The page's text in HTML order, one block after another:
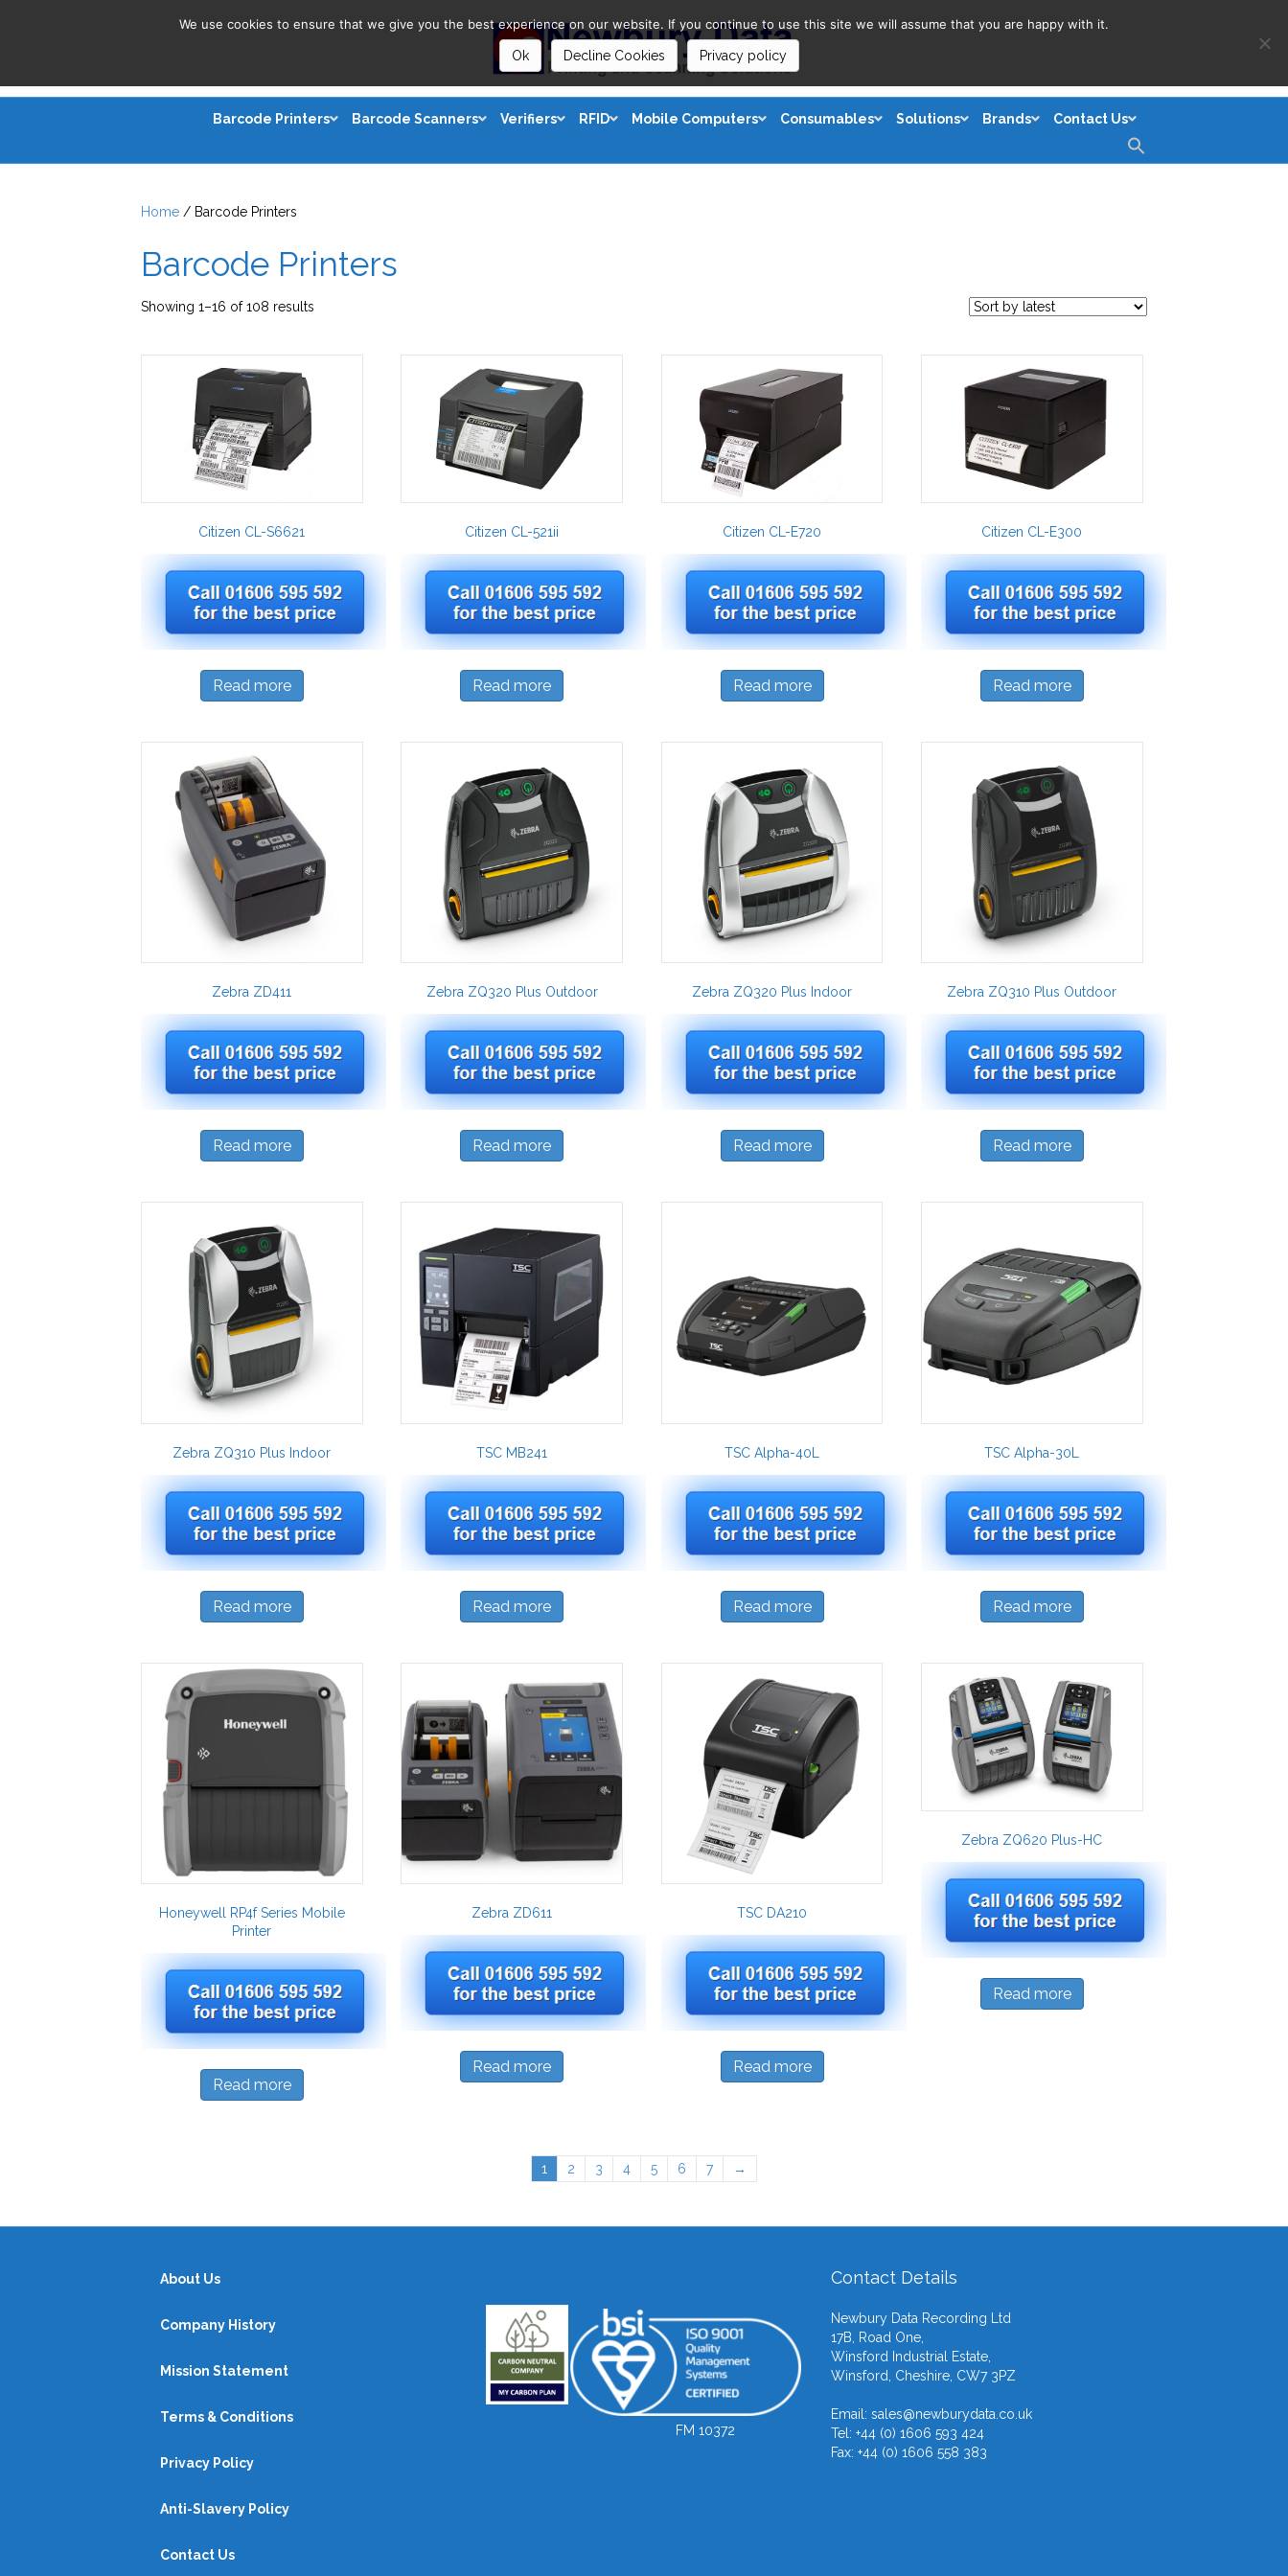
Barcode Printers Barcode Scanners Verifiers RFID Mobile Computers Consumables Solutions Brands Contact Us
Home / Barcode Printers
Barcode Printers
Showing 1–16 of 108 results
Citizen CL-S6621
Read more
Citizen CL-521ii
Read more
Citizen CL-E720
Read more
Citizen CL-E300
Read more
Zebra ZD411
Read more
Zebra ZQ320 Plus Outdoor
Read more
Zebra ZQ320 Plus Indoor
Read more
Zebra ZQ310 Plus Outdoor
Read more
Zebra ZQ310 Plus Indoor
Read more
TSC MB241
Read more
TSC Alpha-40L
Read more
TSC Alpha-30L
Read more
Honeywell RP4f Series Mobile
Printer
Read more
Zebra ZD611
Read more
TSC DA210
Read more
Zebra ZQ620 Plus-HC
Read more
1 2 3 4 5 6 7 →
About Us
Company History
Mission Statement
Terms & Conditions
Privacy Policy
Anti-Slavery Policy
Contact Us
FM 10372
Contact Details
Newbury Data Recording Ltd
17B, Road One,
Winsford Industrial Estate,
Winsford, Cheshire, CW7 3PZ
Email: sales@newburydata.co.uk
Tel: +44 (0) 1606 593 424
Fax: +44 (0) 1606 558 383
We use cookies to ensure that we give you the best experience on our website. If you continue to use this site we will assume that you are happy with it.
Ok Decline Cookies Privacy policy